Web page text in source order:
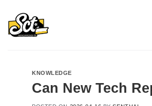
content
KNOWLEDGE
Can New Tech